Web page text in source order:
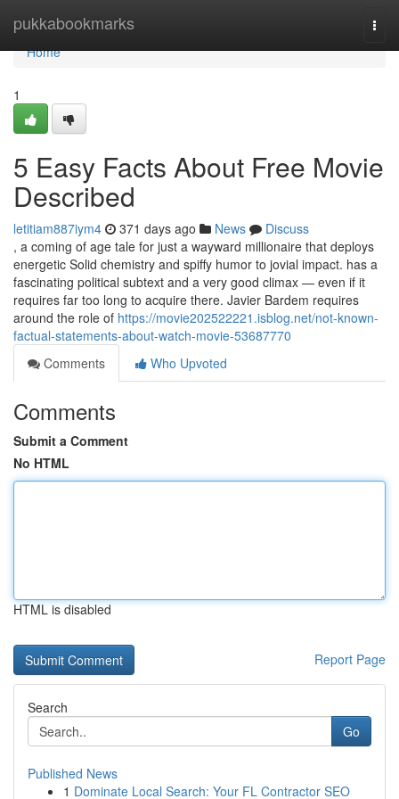
pukkabookmarks
Home
Home
1
5 Easy Facts About Free Movie
Described
letitiam887iym4 371 days ago News
Discuss
, a coming of age tale for just a wayward millionaire that deploys
energetic Solid chemistry and spiffy humor to jovial impact. has a
fascinating political subtext and a very good climax — even if it
requires far too long to acquire there. Javier Bardem requires
around the role of https://movie202522221.isblog.net/not-known-
factual-statements-about-watch-movie-53687770
Comments
Who Upvoted
Comments
Submit a Comment
No HTML
HTML is disabled
Report Page
Search
Go
Published News
1 Dominate Local Search: Your FL Contractor SEO